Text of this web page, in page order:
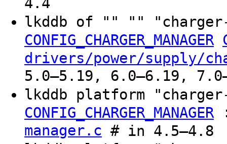
lkddb of "" "" "charger-
CONFIG_CHARGER_MANAGER
drivers/power/supply/
5.0–5.19, 6.0–6.19,
lkddb platform
CONFIG_CHARGER_MANAGER
manager.c # in 4.5–4.8